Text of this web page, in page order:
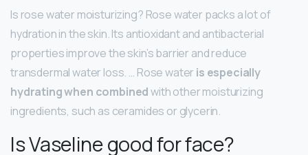
Is rose water moisturizing? Rose water packs a lot of
hydration in the skin. Its antioxidant and antibacterial
properties improve the skin’s barrier and reduce
transdermal water loss. … Rose water is especially
hydrating when combinedwith other moisturizing
ingredients, such as ceramides or glycerin.
Is Vaseline good for face?